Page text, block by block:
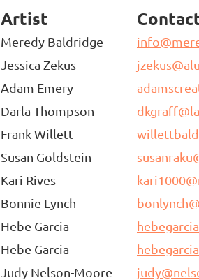
Artist
Meredy Baldridge
Jessica Zekus
Adam Emery
Darla Thompson
Frank Willett
Susan Goldstein
Kari Rives
Bonnie Lynch
Hebe Garcia
Hebe Garcia
Judy Nelson-Moore